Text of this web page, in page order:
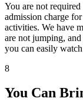
You are not
admission charge
activities. We have
are not jumping,
you can easily
8
You Can